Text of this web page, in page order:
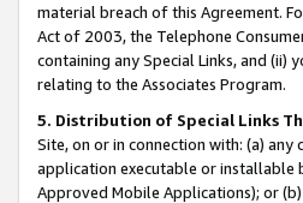
material breach of this Agreement.
Act of 2003, the Telephone
containing any Special Links, and
relating to the Associates Program.
5. Distribution of Special Links
Site, on or in connection with: (a)
application executable or installable
Approved Mobile Applications); or